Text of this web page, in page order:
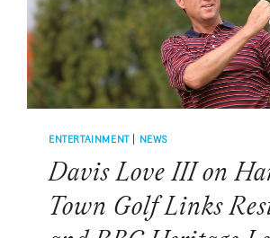
EXPERIENCES
HARBOUR
TOWN
ENTERTAINMENT| NEWS
Davis Love III on
Town Golf Links